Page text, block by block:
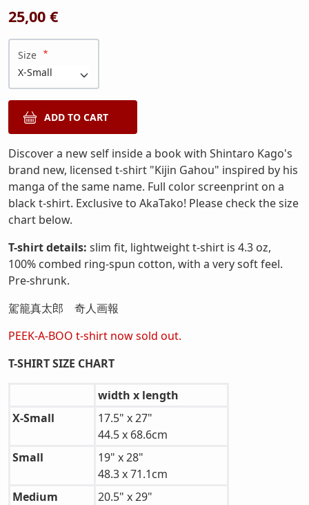
25,00 €
Size
Discover a new self inside a book with Shintaro Kago's
brand new, licensed t-shirt "Kijin Gahou" inspired by his
manga of the same name. Full color screenprint on a
black t-shirt. Exclusive to AkaTako! Please check the size
chart below.
T-shirt details: slim fit, lightweight t-shirt is 4.3 oz,
100% combed ring-spun cotton, with a very soft feel.
Pre-shrunk.
駕籠真太郎 奇人画報
PEEK-A-BOO t-shirt now sold out.
T-SHIRT SIZE CHART
width x length
X-Small
17.5" x 27"
44.5 x 68.6cm
Small
19" x 28"
48.3 x 71.1cm
Medium
20.5" x 29"